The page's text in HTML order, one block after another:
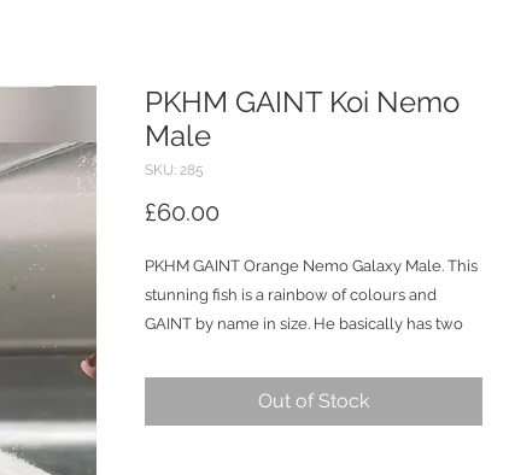
PKHM GAINT Koi Nemo
Male
SKU: 285
£60.00
PKHM GAINT Orange Nemo Galaxy Male. This
stunning fish is a rainbow of colours and
GAINT by name in size. He basically has two
colourful and as detailed as the other. There is
really strong nemo, koi and galaxy colours.
Out of Stock